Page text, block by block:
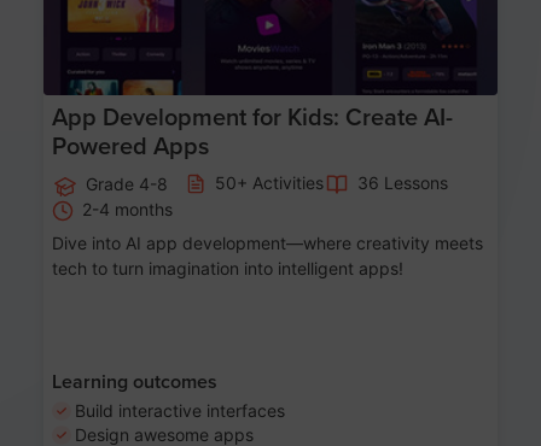
App Development for Kids: Create AI-
Powered Apps
Grade 4-8 50+ Activities
36 Lessons
2-4 months
Dive into AI app development—where creativity meets
tech to turn imagination into intelligent apps!
Learning outcomes
Build interactive interfaces
Design awesome apps